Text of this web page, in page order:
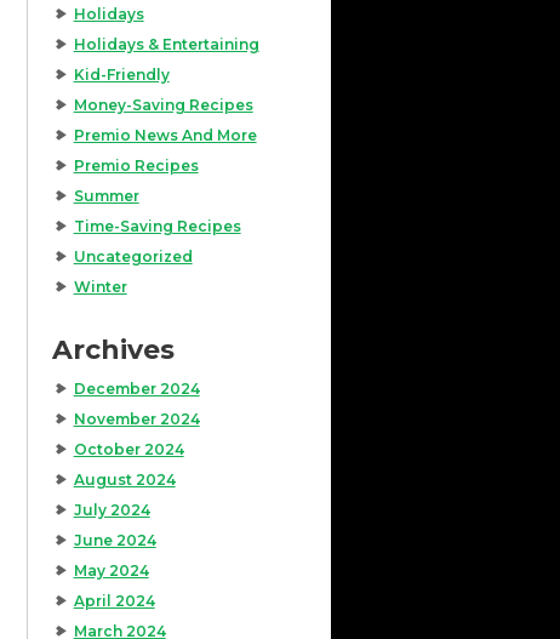
Holidays
Holidays & Entertaining
Kid-Friendly
Money-Saving Recipes
Premio News And More
Premio Recipes
Summer
Time-Saving Recipes
Uncategorized
Winter
Archives
December 2024
November 2024
October 2024
August 2024
July 2024
June 2024
May 2024
April 2024
March 2024